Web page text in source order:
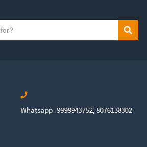
Search
Whatsapp- 9999943752, 8076138302